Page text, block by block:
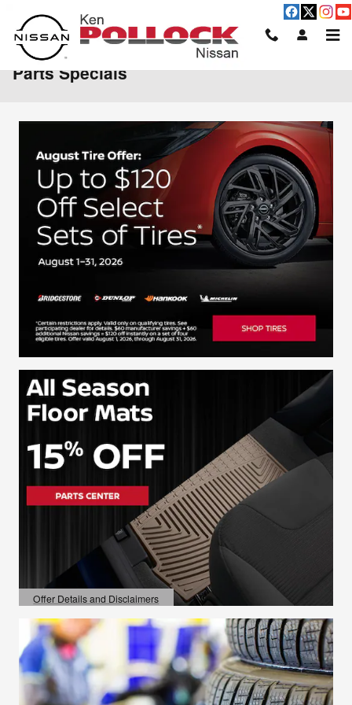
Parts Specials
Offer Details and Disclaimers
Open Details Modal